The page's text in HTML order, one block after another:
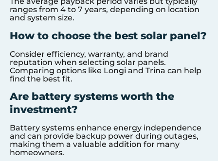
ranges from 4 to 7 years, depending on location
and system size.
How to choose the best solar panel?
Consider efficiency, warranty, and brand
reputation when selecting solar panels.
Comparing options like Longi and Trina can help
find the best fit.
Are battery systems worth the
investment?
Battery systems enhance energy independence
and can provide backup power during outages,
making them a valuable addition for many
homeowners.